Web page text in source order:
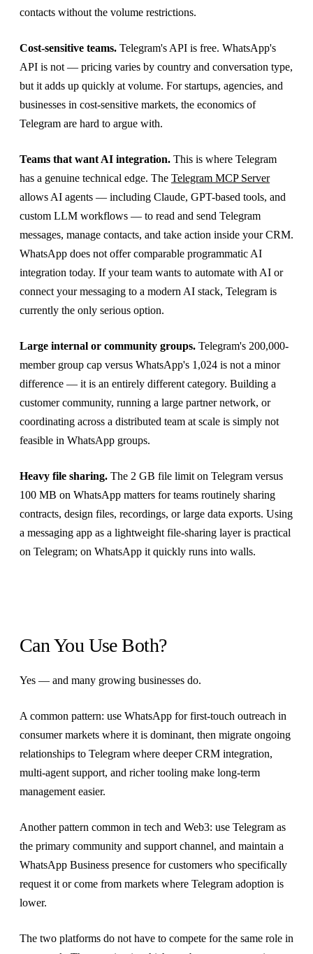
contacts without the volume restrictions.
Cost-sensitive teams. Telegram's API is free. WhatsApp's
API is not — pricing varies by country and conversation type,
but it adds up quickly at volume. For startups, agencies, and
businesses in cost-sensitive markets, the economics of
Telegram are hard to argue with.
Teams that want AI integration. This is where Telegram
has a genuine technical edge. The Telegram MCP Server
allows AI agents — including Claude, GPT-based tools, and
custom LLM workflows — to read and send Telegram
messages, manage contacts, and take action inside your CRM.
WhatsApp does not offer comparable programmatic AI
integration today. If your team wants to automate with AI or
connect your messaging to a modern AI stack, Telegram is
currently the only serious option.
Large internal or community groups. Telegram's 200,000-
member group cap versus WhatsApp's 1,024 is not a minor
difference — it is an entirely different category. Building a
customer community, running a large partner network, or
coordinating across a distributed team at scale is simply not
feasible in WhatsApp groups.
Heavy file sharing. The 2 GB file limit on Telegram versus
100 MB on WhatsApp matters for teams routinely sharing
contracts, design files, recordings, or large data exports. Using
a messaging app as a lightweight file-sharing layer is practical
on Telegram; on WhatsApp it quickly runs into walls.
Can You Use Both?
Yes — and many growing businesses do.
A common pattern: use WhatsApp for first-touch outreach in
consumer markets where it is dominant, then migrate ongoing
relationships to Telegram where deeper CRM integration,
multi-agent support, and richer tooling make long-term
management easier.
Another pattern common in tech and Web3: use Telegram as
the primary community and support channel, and maintain a
WhatsApp Business presence for customers who specifically
request it or come from markets where Telegram adoption is
lower.
The two platforms do not have to compete for the same role in